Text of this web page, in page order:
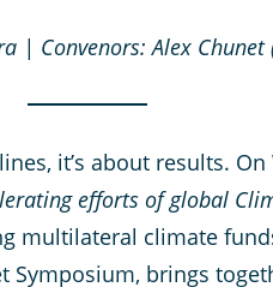
Convenors: Alex Chunet
it’s about results. On
efforts of global
multilateral climate
Symposium, brings